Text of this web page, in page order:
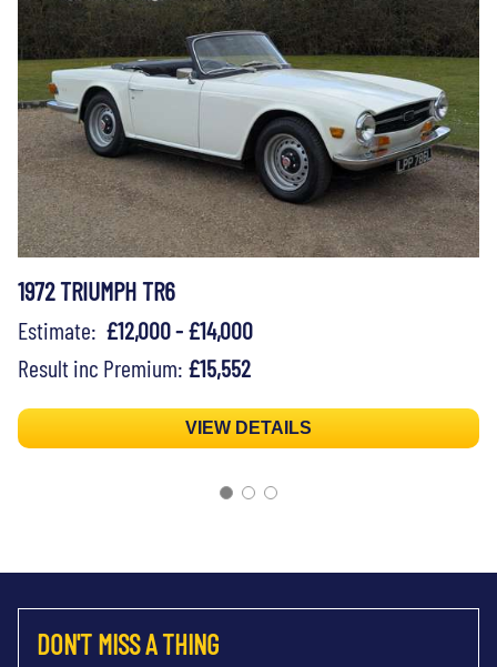
1972 TRIUMPH TR6
Estimate: £12,000 - £14,000
Result inc Premium: £15,552
VIEW DETAILS
DON'T MISS A THING